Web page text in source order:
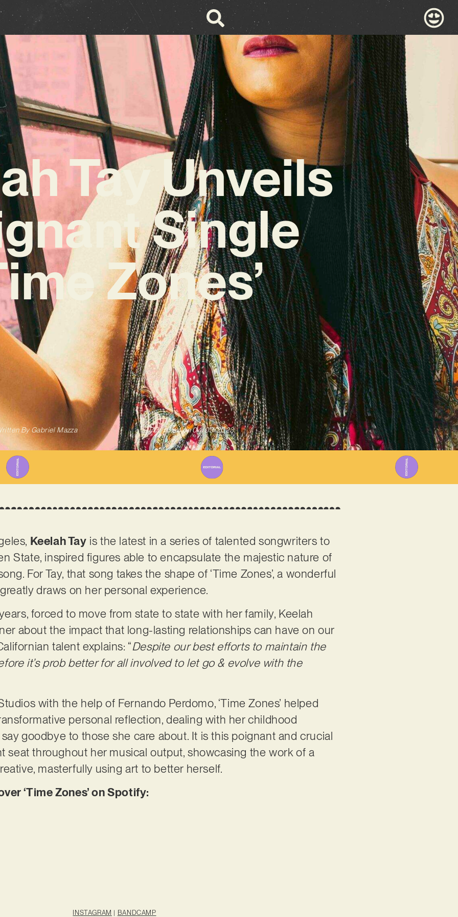
Tay Unveils
Single
Zones’
ByGabriel Mazza Published on 04/03/2023
Keelah Tay is the latest in a series of talented songwriters to
State, inspired figures able to encapsulate the majestic nature of
For Tay, that song takes the shape of ‘Time Zones’, a wonderful
draws on her personal experience.
forced to move from state to state with her family, Keelah
about the impact that long-lasting relationships can have on our
talent explains: “Despite our best efforts to maintain the
it’s prob better for all involved to let go & evolve with the
with the help of Fernando Perdomo, ‘Time Zones’ helped
personal reflection, dealing with her childhood
goodbye to those she care about. It is this poignant and crucial
seat throughout her musical output, showcasing the work of a
masterfully using art to better herself.
‘Time Zones’ on Spotify:
INSTAGRAM | BANDCAMP